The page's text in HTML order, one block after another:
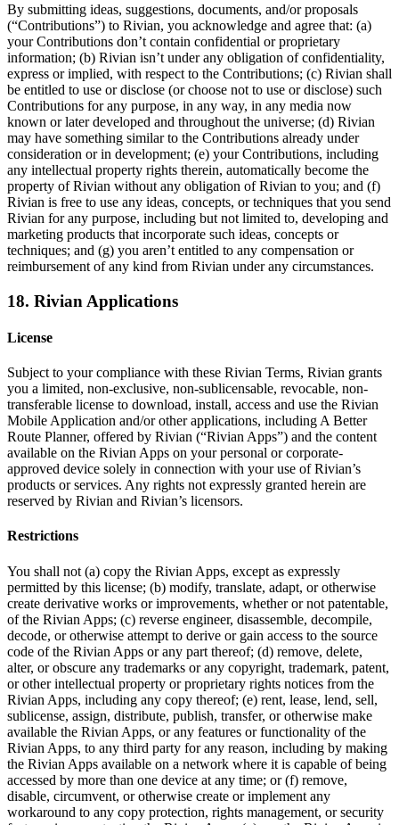
By submitting ideas, suggestions, documents, and/or proposals
(“Contributions”) to Rivian, you acknowledge and agree that: (a)
your Contributions don’t contain confidential or proprietary
information; (b) Rivian isn’t under any obligation of confidentiality,
express or implied, with respect to the Contributions; (c) Rivian shall
be entitled to use or disclose (or choose not to use or disclose) such
Contributions for any purpose, in any way, in any media now
known or later developed and throughout the universe; (d) Rivian
may have something similar to the Contributions already under
consideration or in development; (e) your Contributions, including
any intellectual property rights therein, automatically become the
property of Rivian without any obligation of Rivian to you; and (f)
Rivian is free to use any ideas, concepts, or techniques that you send
Rivian for any purpose, including but not limited to, developing and
marketing products that incorporate such ideas, concepts or
techniques; and (g) you aren’t entitled to any compensation or
reimbursement of any kind from Rivian under any circumstances.
18. Rivian Applications
License
Subject to your compliance with these Rivian Terms, Rivian grants
you a limited, non-exclusive, non-sublicensable, revocable, non-
transferable license to download, install, access and use the Rivian
Mobile Application and/or other applications, including A Better
Route Planner, offered by Rivian (“Rivian Apps”) and the content
available on the Rivian Apps on your personal or corporate-
approved device solely in connection with your use of Rivian’s
products or services. Any rights not expressly granted herein are
reserved by Rivian and Rivian’s licensors.
Restrictions
You shall not (a) copy the Rivian Apps, except as expressly
permitted by this license; (b) modify, translate, adapt, or otherwise
create derivative works or improvements, whether or not patentable,
of the Rivian Apps; (c) reverse engineer, disassemble, decompile,
decode, or otherwise attempt to derive or gain access to the source
code of the Rivian Apps or any part thereof; (d) remove, delete,
alter, or obscure any trademarks or any copyright, trademark, patent,
or other intellectual property or proprietary rights notices from the
Rivian Apps, including any copy thereof; (e) rent, lease, lend, sell,
sublicense, assign, distribute, publish, transfer, or otherwise make
available the Rivian Apps, or any features or functionality of the
Rivian Apps, to any third party for any reason, including by making
the Rivian Apps available on a network where it is capable of being
accessed by more than one device at any time; or (f) remove,
disable, circumvent, or otherwise create or implement any
workaround to any copy protection, rights management, or security